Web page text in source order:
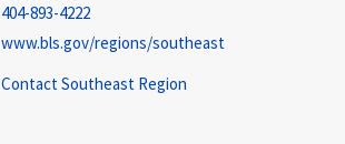
404-893-4222
www.bls.gov/regions/southeast
Contact Southeast Region